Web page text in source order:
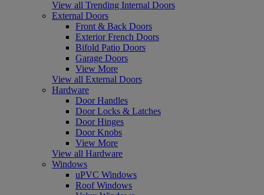
View all Trending Internal Doors
External Doors
Front & Back Doors
Exterior French Doors
Bifold Patio Doors
Garage Doors
View More
View all External Doors
Hardware
Door Handles
Door Locks & Latches
Door Hinges
Door Knobs
View More
View all Hardware
Windows
uPVC Windows
Roof Windows